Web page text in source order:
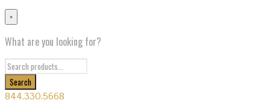
×
What are you looking for?
844.330.5668